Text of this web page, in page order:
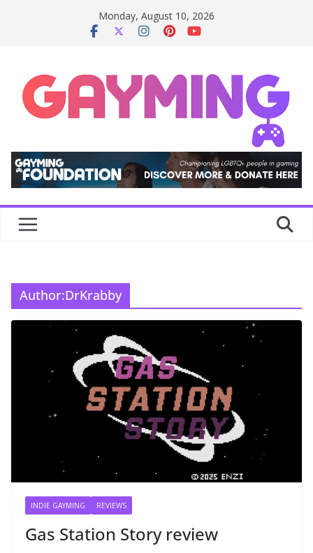
Monday, August 10, 2026
Author:DrKrabby
INDIE GAYMING REVIEWS
Gas Station Story review